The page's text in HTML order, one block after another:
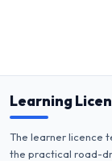
Learning
The learner licence
the practical road-